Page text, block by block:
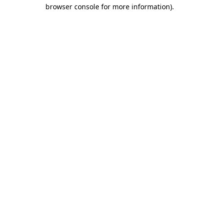
browser console for more information).